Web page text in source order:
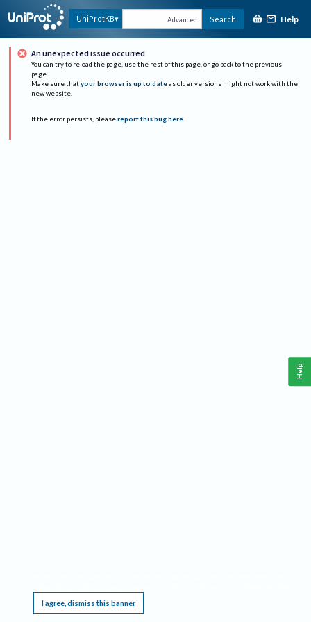
UniProtKB Advanced Search Help
An unexpected issue occurred
You can try to reload the page, use the rest of this page, or go back to the previous
page.
Make sure that your browser is up to date as older versions might not work with the
new website.
If the error persists, please report this bug here.
I agree, dismiss this banner
Help